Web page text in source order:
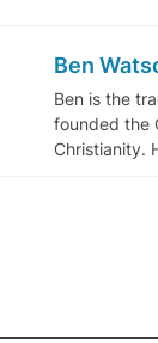
Ben
Ben is the
founded the
Christianity.